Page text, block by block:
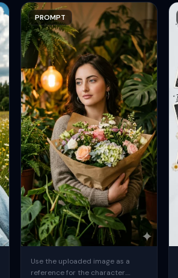
PROMPT
Use the uploaded image as a
reference for the character.